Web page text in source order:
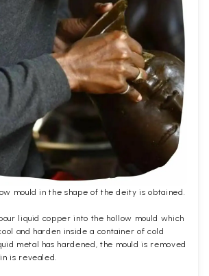
mould in the shape of the deity is obtained.
liquid copper into the hollow mould which
and harden inside a container of cold
metal has hardened, the mould is removed
is revealed.